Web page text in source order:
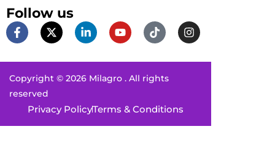
Follow us
F
a
e
o
o
f
X
-
w
t
r
L
i
k
d
-
i
Y
o
t
b
T
i
t
k
I
n
t
Copyright © 2026 Milagro . All rights
reserved
Privacy PolicyTerms & Conditions